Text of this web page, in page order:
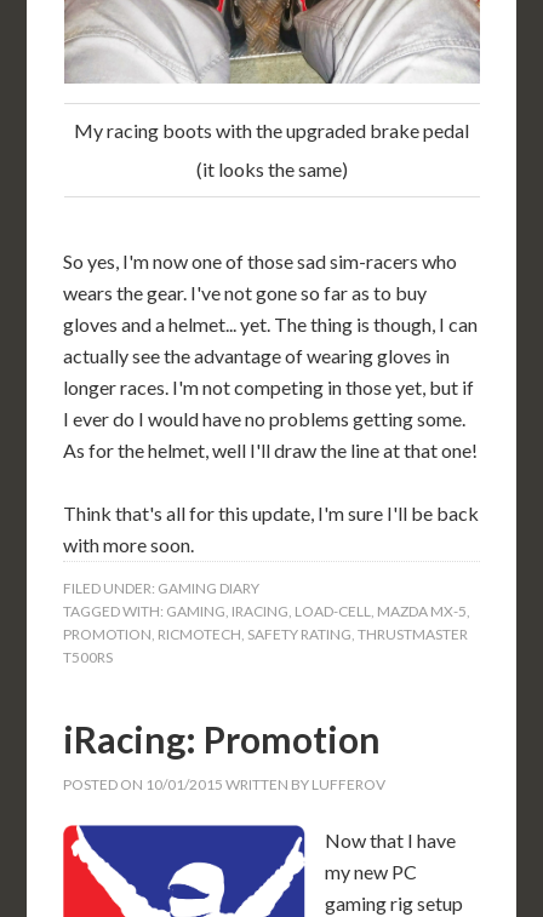
My racing boots with the upgraded brake pedal
(it looks the same)
So yes, I'm now one of those sad sim-racers who
wears the gear. I've not gone so far as to buy
gloves and a helmet... yet. The thing is though, I can
actually see the advantage of wearing gloves in
longer races. I'm not competing in those yet, but if
I ever do I would have no problems getting some.
As for the helmet, well I'll draw the line at that one!
Think that's all for this update, I'm sure I'll be back
with more soon.
FILED UNDER: GAMING DIARY
TAGGED WITH: GAMING, IRACING, LOAD-CELL, MAZDA MX-5,
PROMOTION, RICMOTECH, SAFETY RATING,THRUSTMASTER
T500RS
iRacing: Promotion
POSTED ON 10/01/2015 WRITTEN BY LUFFEROV
Now that I have
my new PC
gaming rig setup